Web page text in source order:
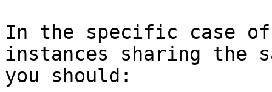
In the specific case of
instances sharing the
you should: